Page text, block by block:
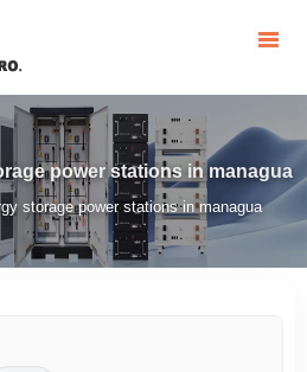
power stations in managua
storage power stations in managua